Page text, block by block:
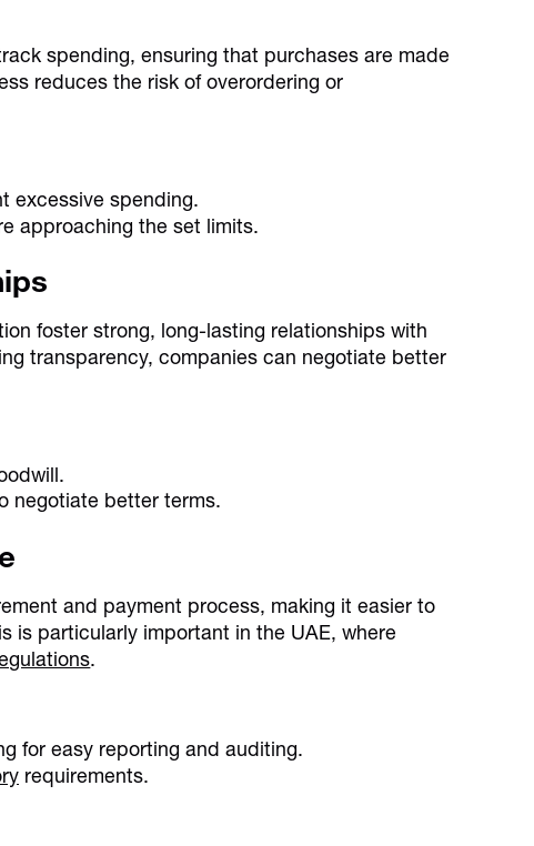
spending, ensuring that purchases are made
reduces the risk of overordering or
excessive spending.
approaching the set limits.
foster strong, long-lasting relationships with
transparency, companies can negotiate better
negotiate better terms.
and payment process, making it easier to
is particularly important in the UAE, where
.
for easy reporting and auditing.
requirements.